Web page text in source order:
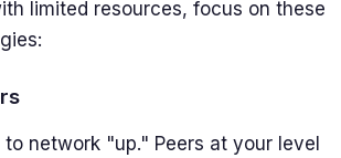
limited resources, focus on these
network "up." Peers at your level